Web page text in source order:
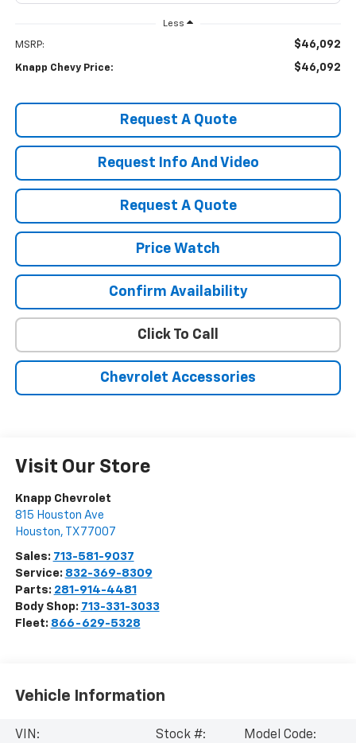
Less
MSRP: $46,092
Knapp Chevy Price: $46,092
Request A Quote
Request Info And Video
Request A Quote
Price Watch
Confirm Availability
Click To Call
Chevrolet Accessories
Visit Our Store
Knapp Chevrolet
815 Houston Ave
Houston, TX 77007
Sales: 713-581-9037
Service: 832-369-8309
Parts: 281-914-4481
Body Shop: 713-331-3033
Fleet: 866-629-5328
Vehicle Information
VIN:
Stock #:
Model Code: